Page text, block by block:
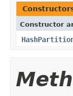
Constructor